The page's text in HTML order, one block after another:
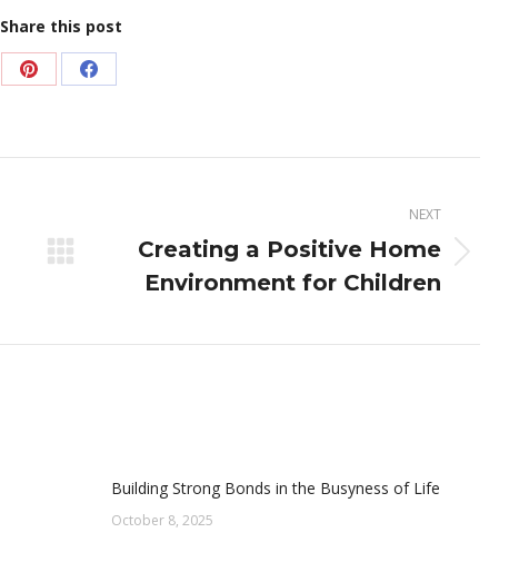
Share this post
Share
Pinterest
Share
Facebook
NEXT
Next
Creating a Positive Home
Environment for Children
Building Strong Bonds in the Busyness of Life
October 8, 2025